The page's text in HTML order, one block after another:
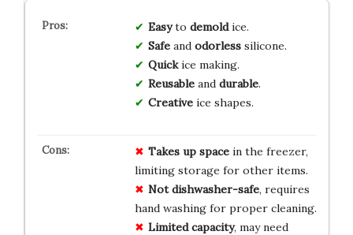
Easyto demoldice.
Safeand odorlesssilicone.
Quickice making.
Reusableand durable.
Creativeice shapes.
Takes up spacein the freezer,
limiting storage for other items.
Not dishwasher-safe, requires
hand washing for proper cleaning.
Limited capacity, may need